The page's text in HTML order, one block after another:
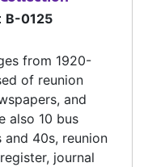
B-0125
from 1920-
of reunion
and
also 10 bus
and 40s, reunion
journal